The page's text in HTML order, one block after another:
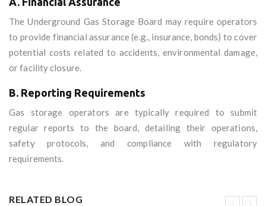
The Underground Gas Storage Board may require operators
to provide financial assurance (e.g., insurance, bonds) to cover
potential costs related to accidents, environmental damage,
or facility closure.
B. Reporting Requirements
Gas storage operators are typically required to submit
regular reports to the board, detailing their operations,
safety protocols, and compliance with regulatory
requirements.
RELATED BLOG